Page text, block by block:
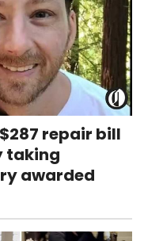
repair bill
taking
awarded